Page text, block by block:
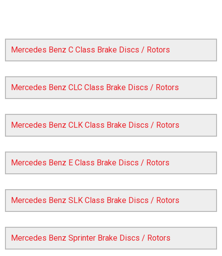
represents the year the car was registered.
Mercedes Benz C Class Brake Discs / Rotors
Mercedes Benz CLC Class Brake Discs / Rotors
Mercedes Benz CLK Class Brake Discs / Rotors
Mercedes Benz E Class Brake Discs / Rotors
Mercedes Benz SLK Class Brake Discs / Rotors
Mercedes Benz Sprinter Brake Discs / Rotors